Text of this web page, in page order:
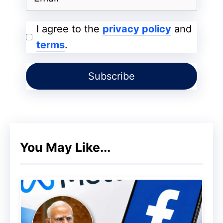
I agree to the privacy policy and
terms.
You May Like...